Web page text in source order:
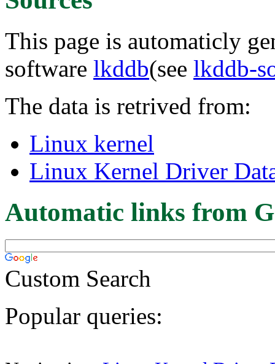
This page is automaticly
software lkddb(see lkddb-
The data is retrived from:
Linux kernel
Linux Kernel Driver
Automatic links from
Custom Search
Popular queries: